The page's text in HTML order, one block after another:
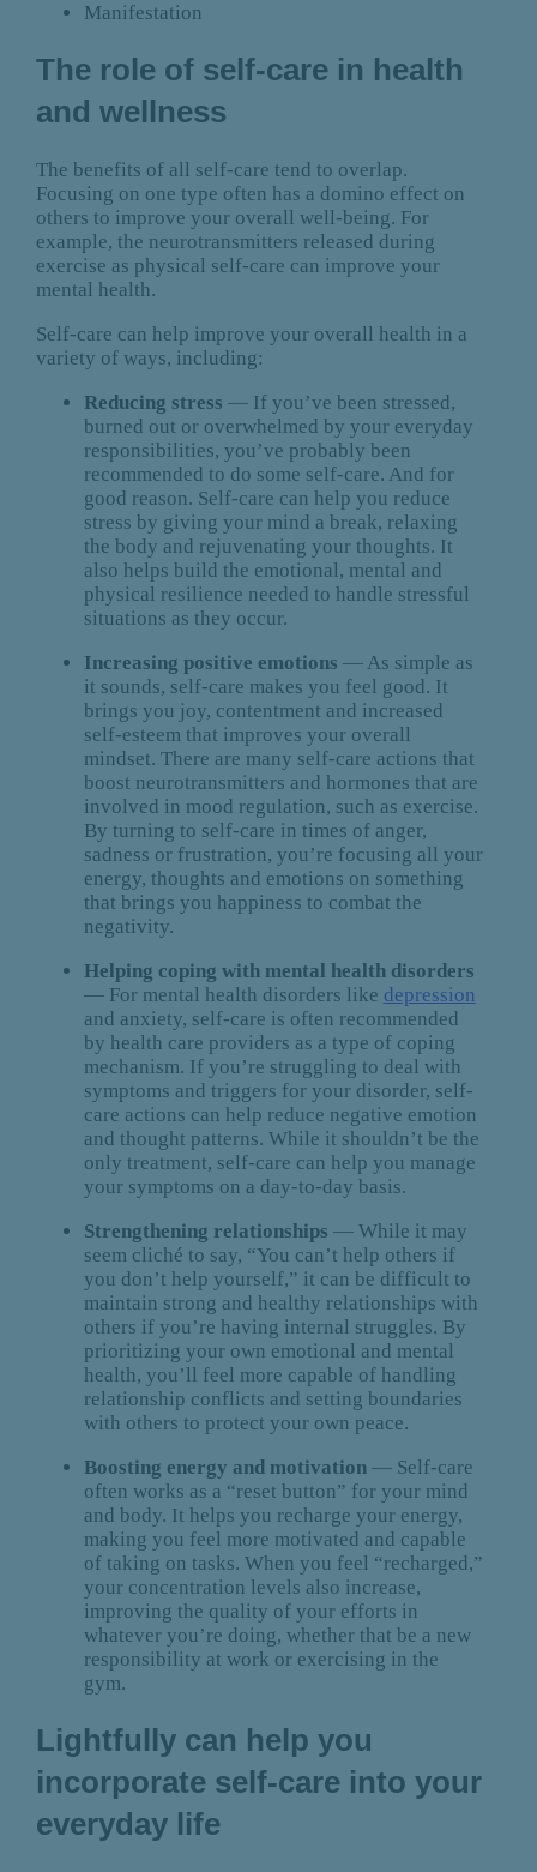
Manifestation
The role of self-care in health
and wellness
The benefits of all self-care tend to overlap.
Focusing on one type often has a domino effect on
others to improve your overall well-being. For
example, the neurotransmitters released during
exercise as physical self-care can improve your
mental health.
Self-care can help improve your overall health in a
variety of ways, including:
Reducing stress — If you’ve been stressed,
burned out or overwhelmed by your everyday
responsibilities, you’ve probably been
recommended to do some self-care. And for
good reason. Self-care can help you reduce
stress by giving your mind a break, relaxing
the body and rejuvenating your thoughts. It
also helps build the emotional, mental and
physical resilience needed to handle stressful
situations as they occur.
Increasing positive emotions — As simple as
it sounds, self-care makes you feel good. It
brings you joy, contentment and increased
self-esteem that improves your overall
mindset. There are many self-care actions that
boost neurotransmitters and hormones that are
involved in mood regulation, such as exercise.
By turning to self-care in times of anger,
sadness or frustration, you’re focusing all your
energy, thoughts and emotions on something
that brings you happiness to combat the
negativity.
Helping coping with mental health disorders
— For mental health disorders like depression
and anxiety, self-care is often recommended
by health care providers as a type of coping
mechanism. If you’re struggling to deal with
symptoms and triggers for your disorder, self-
care actions can help reduce negative emotion
and thought patterns. While it shouldn’t be the
only treatment, self-care can help you manage
your symptoms on a day-to-day basis.
Strengthening relationships — While it may
seem cliché to say, “You can’t help others if
you don’t help yourself,” it can be difficult to
maintain strong and healthy relationships with
others if you’re having internal struggles. By
prioritizing your own emotional and mental
health, you’ll feel more capable of handling
relationship conflicts and setting boundaries
with others to protect your own peace.
Boosting energy and motivation— Self-care
often works as a “reset button” for your mind
and body. It helps you recharge your energy,
making you feel more motivated and capable
of taking on tasks. When you feel “recharged,”
your concentration levels also increase,
improving the quality of your efforts in
whatever you’re doing, whether that be a new
responsibility at work or exercising in the
gym.
Lightfully can help you
incorporate self-care into your
everyday life